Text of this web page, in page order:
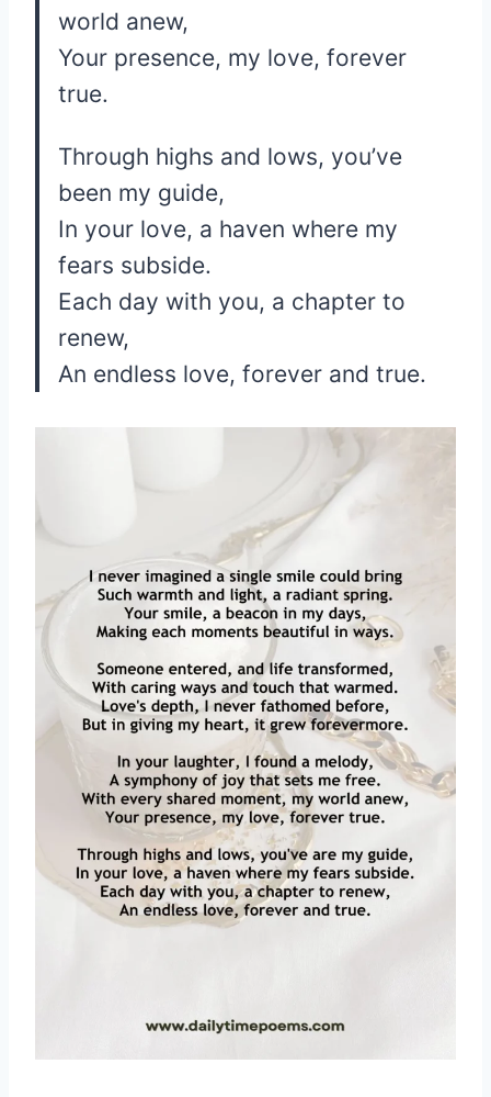
world anew,
Your presence, my love, forever
true.
Through highs and lows, you’ve
been my guide,
In your love, a haven where my
fears subside.
Each day with you, a chapter to
renew,
An endless love, forever and true.